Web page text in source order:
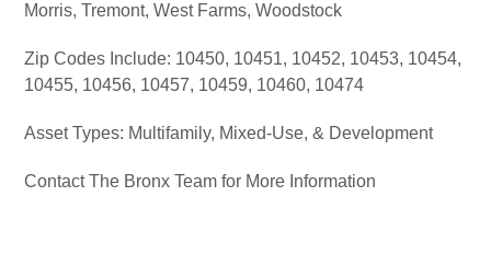
Morris, Tremont, West Farms, Woodstock
Zip Codes Include: 10450, 10451, 10452, 10453, 10454,
10455, 10456, 10457, 10459, 10460, 10474
Asset Types: Multifamily, Mixed-Use, & Development
Contact The Bronx Team for More Information